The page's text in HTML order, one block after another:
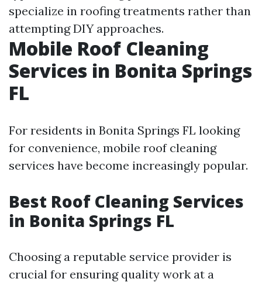
specialize in roofing treatments rather than
attempting DIY approaches.
Mobile Roof Cleaning
Services in Bonita Springs
FL
For residents in Bonita Springs FL looking
for convenience, mobile roof cleaning
services have become increasingly popular.
Best Roof Cleaning Services
in Bonita Springs FL
Choosing a reputable service provider is
crucial for ensuring quality work at a